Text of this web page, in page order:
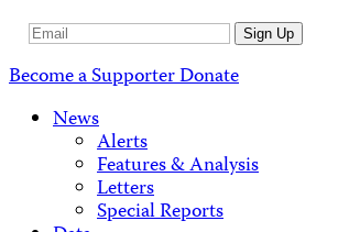
Email
Sign Up
Become a SupporterDonate
News
Alerts
Features & Analysis
Letters
Special Reports